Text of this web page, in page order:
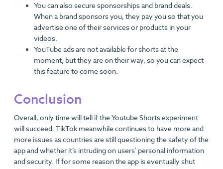
You can also secure sponsorships and brand deals.
When a brand sponsors you, they pay you so that you
advertise one of their services or products in your
videos.
YouTube ads are not available for shorts at the
moment, but they are on their way, so you can expect
this feature to come soon.
Conclusion
Overall, only time will tell if the Youtube Shorts experiment
will succeed. TikTok meanwhile continues to have more and
more issues as countries are still questioning the safety of the
app and whether it’s intruding on users’ personal information
and security. If for some reason the app is eventually shut